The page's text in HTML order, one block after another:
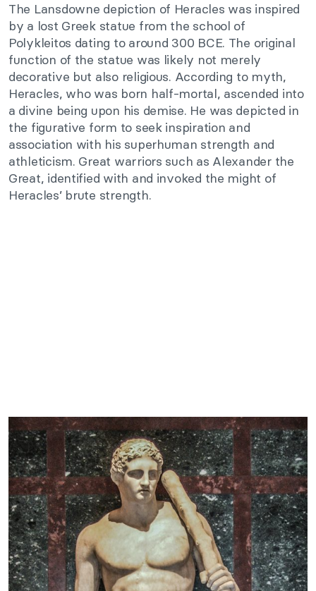
The Lansdowne depiction of Heracles was inspired
by a lost Greek statue from the school of
Polykleitos dating to around 300 BCE. The original
function of the statue was likely not merely
decorative but also religious. According to myth,
Heracles, who was born half-mortal, ascended into
a divine being upon his demise. He was depicted in
the figurative form to seek inspiration and
association with his superhuman strength and
athleticism. Great warriors such as Alexander the
Great, identified with and invoked the might of
Heracles’ brute strength.